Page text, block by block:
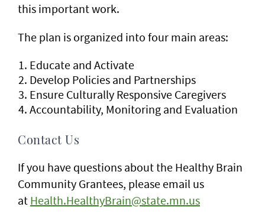
this important work.
The plan is organized into four main areas:
Educate and Activate
Develop Policies and Partnerships
Ensure Culturally Responsive Caregivers
Accountability, Monitoring and Evaluation
Contact Us
If you have questions about the Healthy Brain
Community Grantees, please email us
at Health.HealthyBrain@state.mn.us